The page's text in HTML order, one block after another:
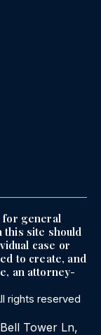
for general
this site should
case or
to create, and
an attorney-
rights reserved
Tower Ln,